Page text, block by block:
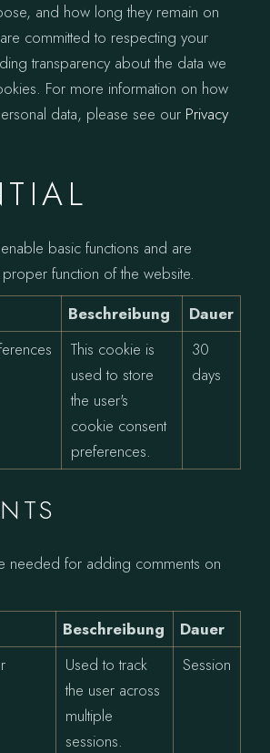
and how long they remain on
committed to respecting your
transparency about the data we
For more information on how
data, please see our Privacy
basic functions and are
function of the website.
Beschreibung
Dauer
This cookie is
used to store
the user's
cookie consent
preferences.
30
days
needed for adding comments on
Beschreibung
Dauer
Used to track
the user across
multiple
sessions.
Session